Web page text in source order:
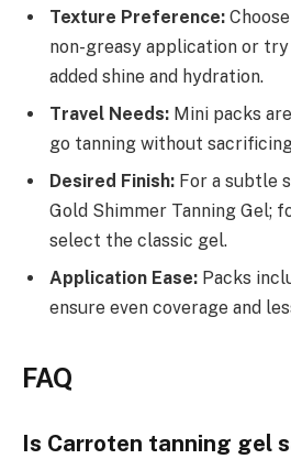
Texture Preference:
non-greasy application or
added shine and hydration.
Travel Needs: Mini packs
go tanning without
Desired Finish: For a subtle
Gold Shimmer Tanning Gel;
select the classic gel.
Application Ease: Packs
ensure even coverage and
FAQ
Is Carroten tanning gel